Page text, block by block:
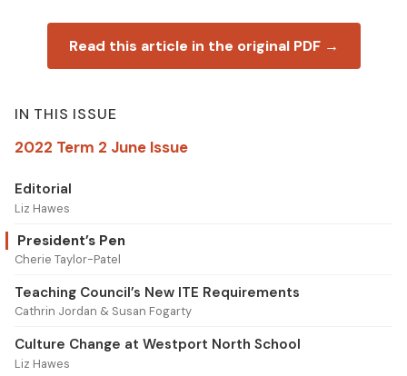
Read this article in the original PDF →
IN THIS ISSUE
2022 Term 2 June Issue
Editorial
Liz Hawes
President’s Pen
Cherie Taylor-Patel
Teaching Council’s New ITE Requirements
Cathrin Jordan & Susan Fogarty
Culture Change at Westport North School
Liz Hawes